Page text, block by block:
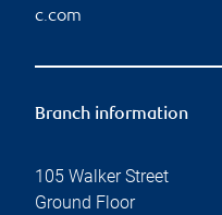
c.com
Branch information
105 Walker Street
Ground Floor